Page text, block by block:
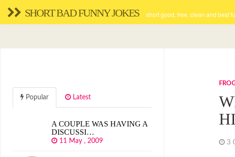
SHORT BAD FUNNY JOKES short good, free, clean and best
3
Popular Latest
A COUPLE WAS HAVING A
DISCUSSI…
11 May , 2009